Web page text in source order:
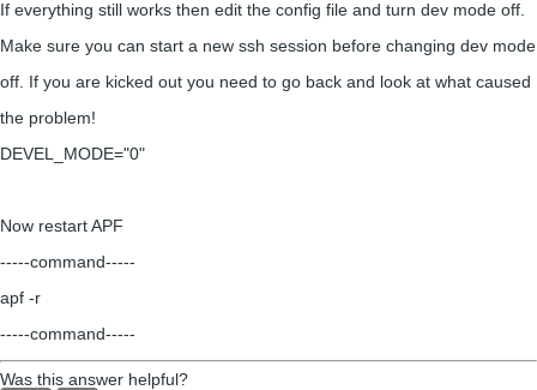
If everything still works then edit the config file and turn dev mode off.
Make sure you can start a new ssh session before changing dev mode
off. If you are kicked out you need to go back and look at what caused
the problem!
DEVEL_MODE="0"
Now restart APF
-----command-----
apf -r
-----command-----
Was this answer helpful?